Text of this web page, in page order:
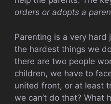
orders or adopts a
Parenting is a very hard
the hardest things we
there are two people
children, we have to
united front, or at least
we can’t do that? What